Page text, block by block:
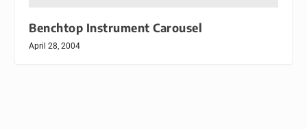
Benchtop Instrument Carousel
April 28, 2004